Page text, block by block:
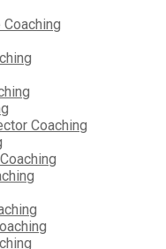
Coaching
Coaching